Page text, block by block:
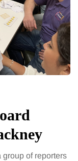
of reporters